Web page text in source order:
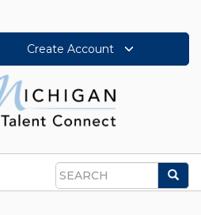
Create Account
Search